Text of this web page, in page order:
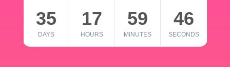
35
DAYS
17
HOURS
59
MINUTES
46
SECONDS